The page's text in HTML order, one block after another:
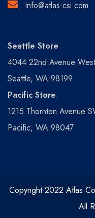
info@atlas-csi.com
Seattle Store
4044 22nd Avenue West
Seattle, WA 98199
Pacific Store
1215 Thornton Avenue
Pacific, WA 98047
Copyright 2022 Atlas
All